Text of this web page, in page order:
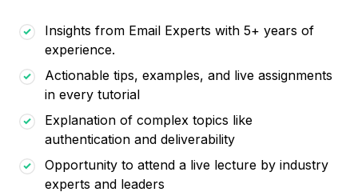
Insights from Email Experts with 5+ years of
experience.
Actionable tips, examples, and live assignments
in every tutorial
Explanation of complex topics like
authentication and deliverability
Opportunity to attend a live lecture by industry
experts and leaders